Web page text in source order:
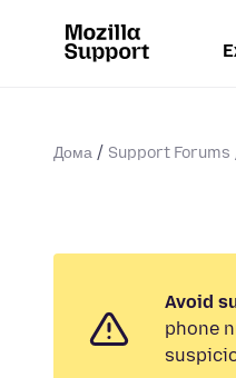
Дома Support Forums
Avoid
phone